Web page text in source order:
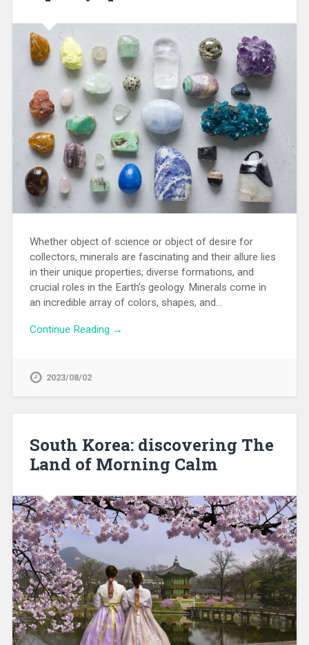
Whether object of science or object of desire for
collectors, minerals are fascinating and their allure lies
in their unique properties, diverse formations, and
crucial roles in the Earth’s geology. Minerals come in
an incredible array of colors, shapes, and…
Continue Reading →
2023/08/02
South Korea: discovering The
Land of Morning Calm